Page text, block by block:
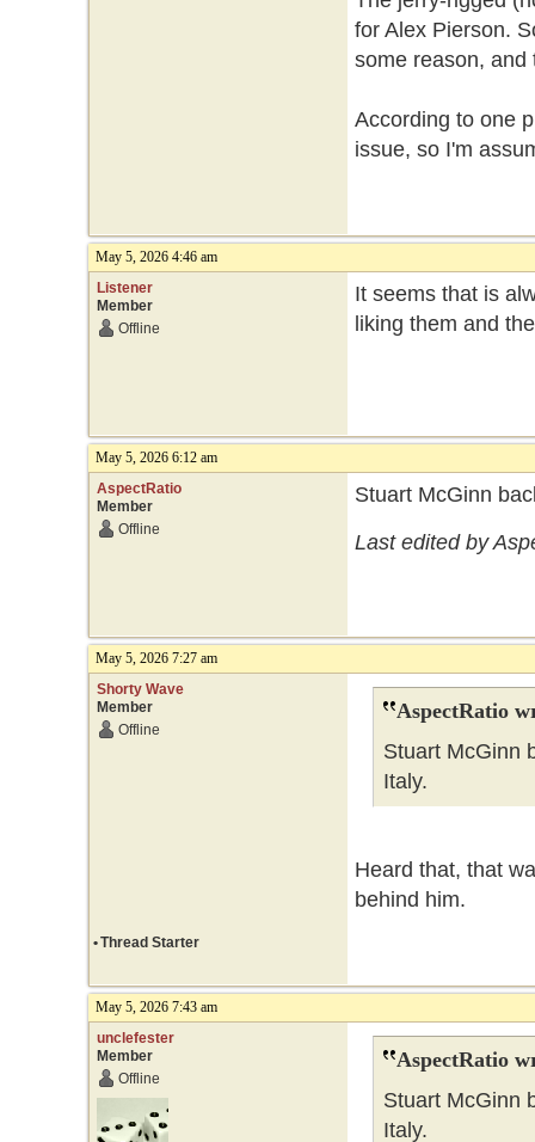
for Alex Pierson.
some reason, and
According to one
issue, so I'm
May 5, 2026 4:46 am
Listener
Member
Offline
It seems that is
liking them and
May 5, 2026 6:12 am
AspectRatio
Member
Offline
Stuart McGinn
Last edited by
May 5, 2026 7:27 am
Shorty Wave
Member
Offline
AspectRatio
Stuart McGinn
Italy.
Heard that, that
behind him.
•Thread Starter
May 5, 2026 7:43 am
unclefester
Member
Offline
AspectRatio
Stuart McGinn
Italy.